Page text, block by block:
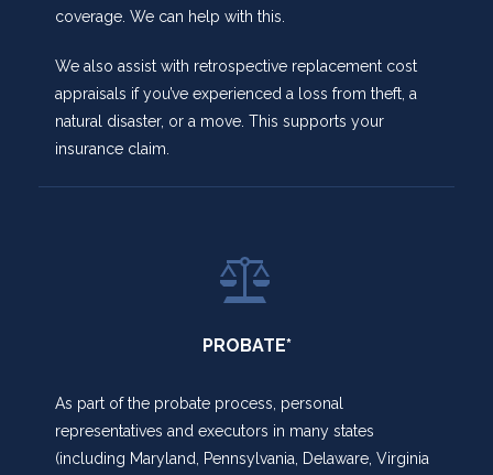
coverage. We can help with this.
We also assist with retrospective replacement cost
appraisals if you’ve experienced a loss from theft, a
natural disaster, or a move. This supports your
insurance claim.
PROBATE*
As part of the probate process, personal
representatives and executors in many states
(including Maryland, Pennsylvania, Delaware, Virginia